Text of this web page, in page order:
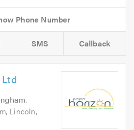
SMS Callback
.
Lincoln,